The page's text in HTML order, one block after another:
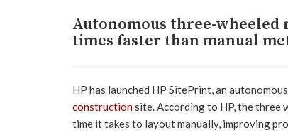
Autonomous three-
times faster than manual
HP has launched HP SitePrint, an
constructionsite. According to HP, the three
time it takes to layout manually, improving